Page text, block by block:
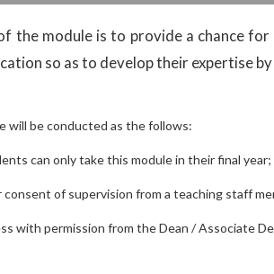
the module is to provide a chance
so as to develop their expertise
will be conducted as the follows:
can only take this module in their final year;
consent of supervision from a teaching staff
with permission from the Dean / Associate